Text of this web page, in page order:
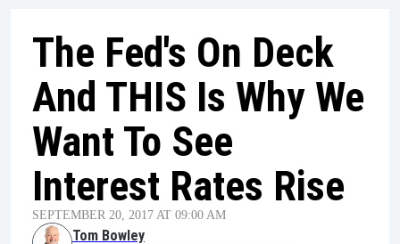
The Fed's On Deck
And THIS Is Why We
Want To See
Interest Rates Rise
SEPTEMBER 20, 2017 AT 09:00 AM
Tom Bowley